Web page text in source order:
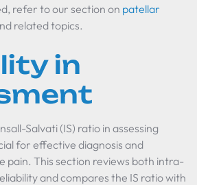
refer to our section on patellar
related topics.
in
Salvati (IS) ratio in assessing
for effective diagnosis and
pain. This section reviews both intra-
and compares the IS ratio with